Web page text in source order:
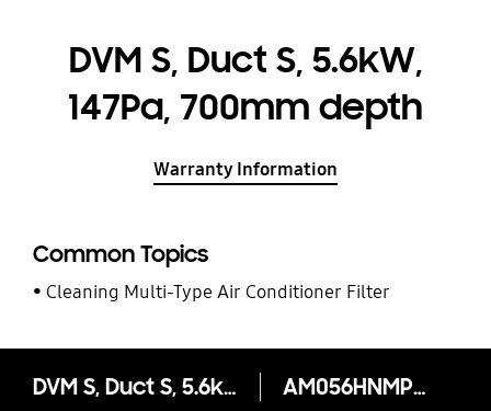
DVM S, Duct S, 5.6kW,
147Pa, 700mm depth
Warranty Information
Common Topics
Cleaning Multi-Type Air Conditioner Filter
DVM S, Duct S, 5.6kW, 147Pa, 700mm depth AM056HNMPKH/EU